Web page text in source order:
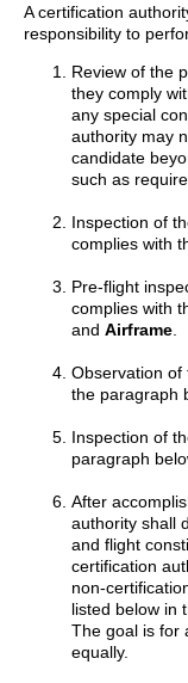
A certification
responsibility to
Review of the
they comply
any special
authority may
candidate
such as
Inspection of
complies with
Pre-flight
complies with
and Airframe
Observation of
the paragraph
Inspection of
paragraph
After
authority shall
and flight
certification
non-
listed below in
The goal is for
equally.